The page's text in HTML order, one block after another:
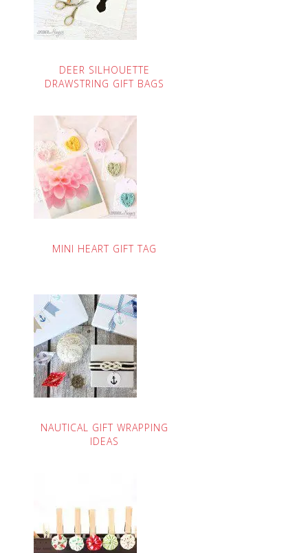
DEER SILHOUETTE
DRAWSTRING GIFT BAGS
MINI HEART GIFT TAG
NAUTICAL GIFT WRAPPING
IDEAS